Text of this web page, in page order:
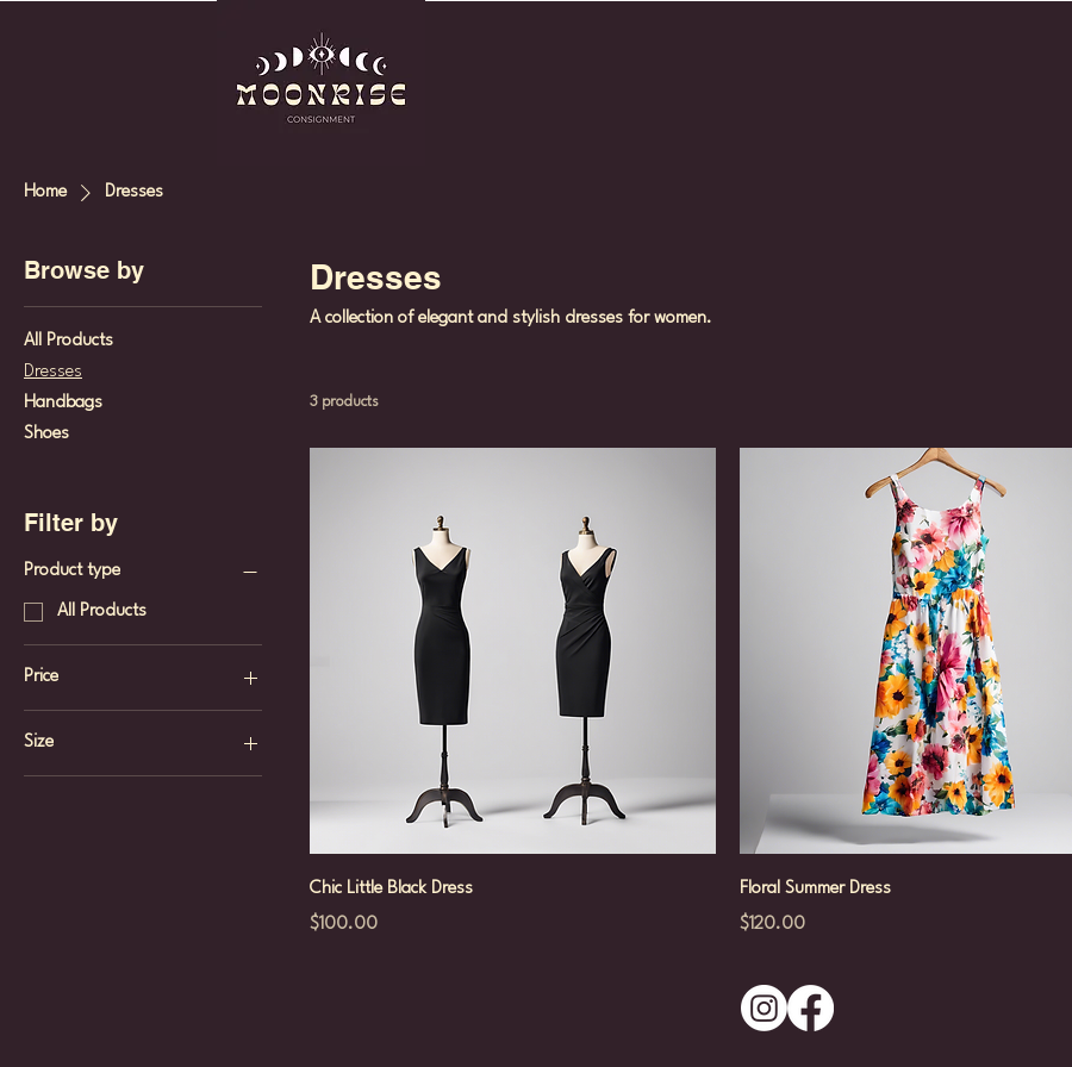
Home Dresses
Browse by
All Products
Dresses
Handbags
Shoes
Filter by
Product type
All Products
Price
$100 $150
Size
Dresses
A collection of elegant and stylish dresses for women.
3 products
Chic Little Black Dress
Price
$100.00
Floral Summer Dress
Price
$120.00